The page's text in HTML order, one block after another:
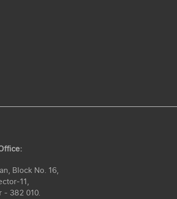
Block No. 16,
11,
- 382 010.